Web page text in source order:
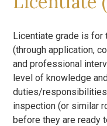
Licentiate grade is for
(through application,
and professional
level of knowledge
duties/
inspection (or similar
before they are ready